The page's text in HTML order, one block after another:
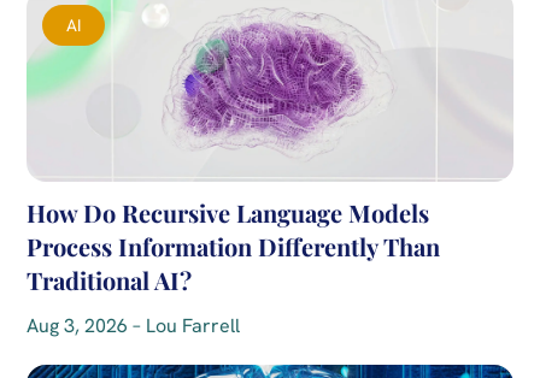
AI
How Do Recursive Language Models
Process Information Differently Than
Traditional AI?
Aug 3, 2026 – Lou Farrell